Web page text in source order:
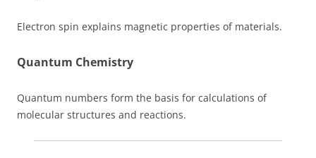
Electron spin explains magnetic properties of materials.
Quantum Chemistry
Quantum numbers form the basis for calculations of
molecular structures and reactions.